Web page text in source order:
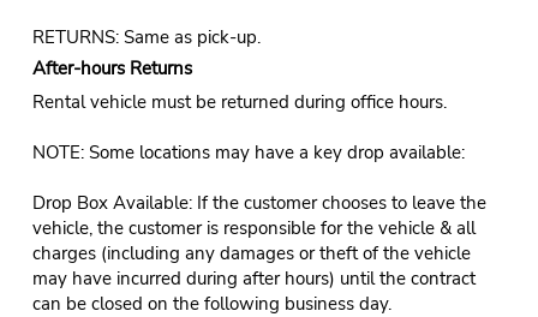
RETURNS: Same as pick-up.
After-hours Returns
Rental vehicle must be returned during office hours.
NOTE: Some locations may have a key drop available:
Drop Box Available: If the customer chooses to leave the
vehicle, the customer is responsible for the vehicle & all
charges (including any damages or theft of the vehicle
may have incurred during after hours) until the contract
can be closed on the following business day.